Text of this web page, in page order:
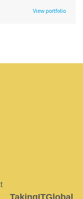
View portfolio
TakingITGlobal